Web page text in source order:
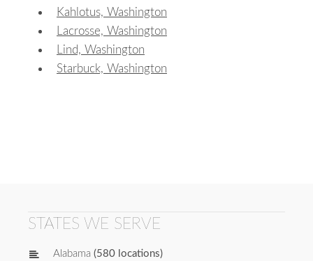
Kahlotus, Washington
Lacrosse, Washington
Lind, Washington
Starbuck, Washington
STATES WE SERVE
Alabama (580 locations)